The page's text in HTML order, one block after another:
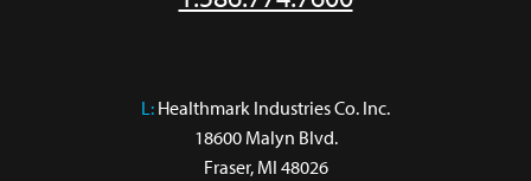
L: Healthmark Industries Co. Inc.
18600 Malyn Blvd.
Fraser, MI 48026